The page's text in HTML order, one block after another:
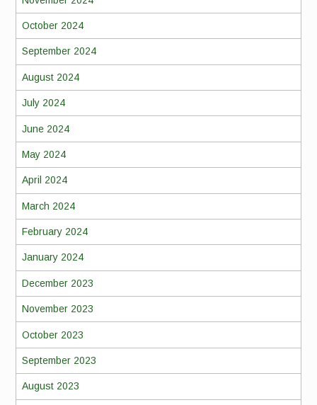
October 2024
September 2024
August 2024
July 2024
June 2024
May 2024
April 2024
March 2024
February 2024
January 2024
December 2023
November 2023
October 2023
September 2023
August 2023